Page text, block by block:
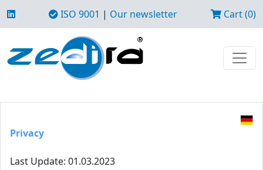
ISO 9001 | Our newsletter Cart (0)
Privacy
Last Update: 01.03.2023